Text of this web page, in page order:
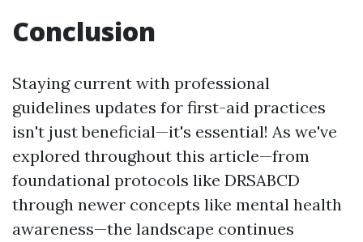
Conclusion
Staying current with professional
guidelines updates for first-aid practices
isn't just beneficial—it's essential! As we've
explored throughout this article—from
foundational protocols like DRSABCD
through newer concepts like mental health
awareness—the landscape continues